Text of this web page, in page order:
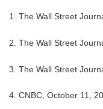
1. The Wall Street
2. The Wall Street
3. The Wall Street
4. CNBC, October 11,